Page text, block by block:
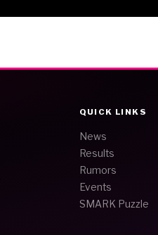
QUICK LINKS
News
Results
Rumors
Events
SMARK Puzzle